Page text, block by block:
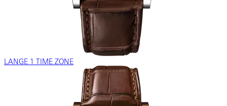
LANGE 1 TIME ZONE